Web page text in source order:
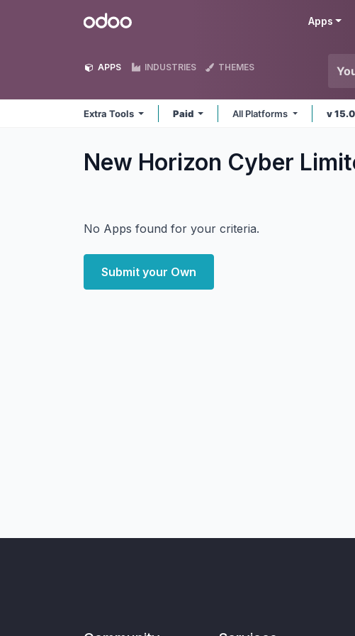
Odoo Apps
APPS INDUSTRIES THEMES
Extra Tools Paid All Platforms v 15.0
New Horizon Cyber
No Apps found for your criteria.
Submit your Own